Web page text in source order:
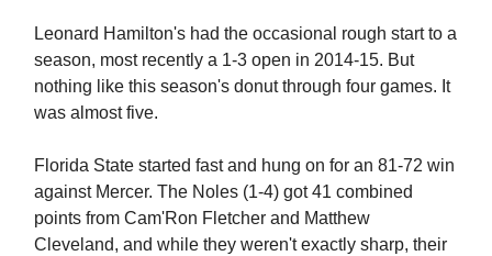
Leonard Hamilton's had the occasional rough start to a
season, most recently a 1-3 open in 2014-15. But
nothing like this season's donut through four games. It
was almost five.
Florida State started fast and hung on for an 81-72 win
against Mercer. The Noles (1-4) got 41 combined
points from Cam'Ron Fletcher and Matthew
Cleveland, and while they weren't exactly sharp, their